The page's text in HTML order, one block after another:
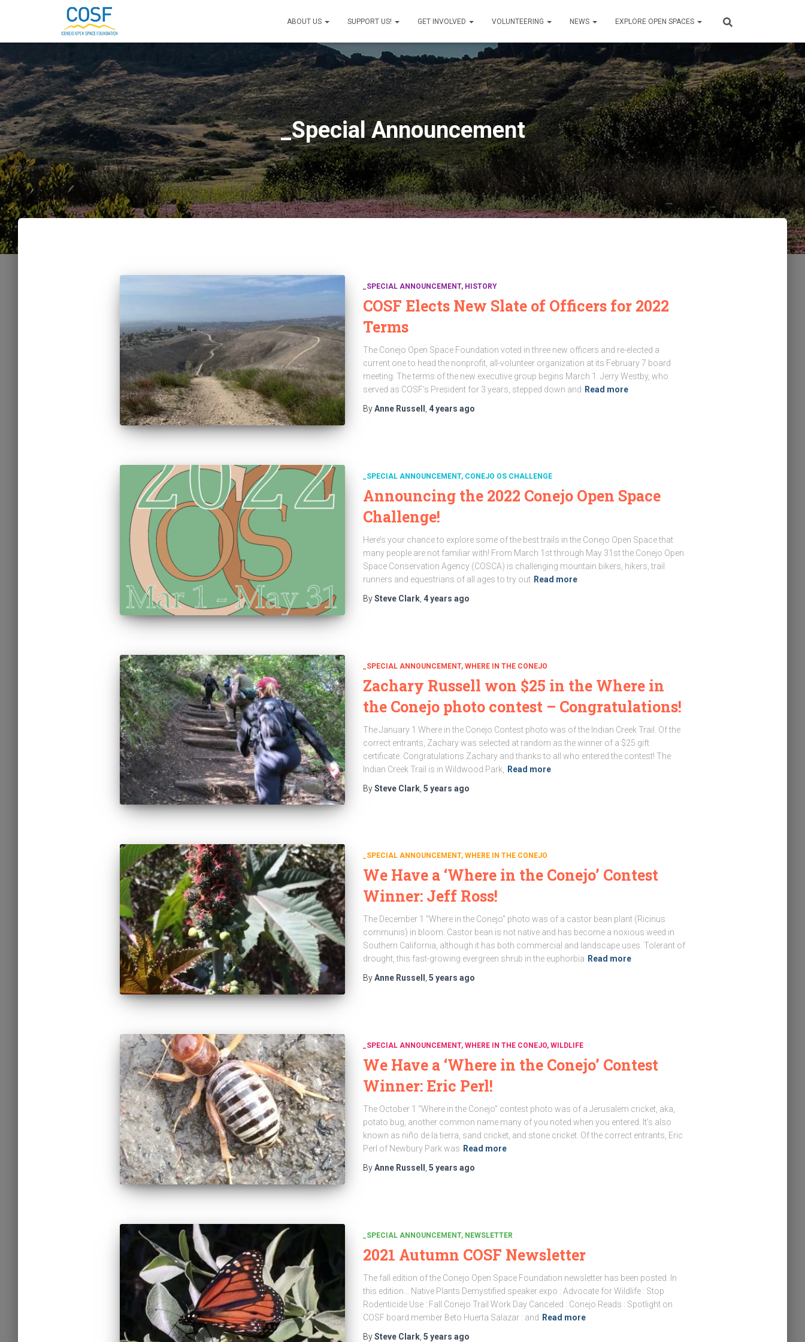
ABOUT US SUPPORT US! GET INVOLVED VOLUNTEERING NEWS EXPLORE OPEN SPACES
_Special Announcement
_SPECIAL ANNOUNCEMENT HISTORY
COSF Elects New Slate of Officers for 2022
Terms
The Conejo Open Space Foundation voted in three new officers and re-elected a
current one to head the nonprofit, all-volunteer organization at its February 7 board
meeting. The terms of the new executive group begins March 1. Jerry Westby, who
served as COSF’s President for 3 years, stepped down and
Read more
ByAnne Russell 4 years ago
_SPECIAL ANNOUNCEMENT CONEJO OS CHALLENGE
Announcing the 2022 Conejo Open Space
Challenge!
Here’s your chance to explore some of the best trails in the Conejo Open Space that
many people are not familiar with! From March 1st through May 31st the Conejo Open
Space Conservation Agency (COSCA) is challenging mountain bikers, hikers, trail
runners and equestrians of all ages to try out Read more
BySteve Clark, 4 years ago
_SPECIAL ANNOUNCEMENT WHERE IN THE CONEJO
Zachary Russell won $25 in the Where in
the Conejo photo contest – Congratulations!
The January 1 Where in the Conejo Contest photo was of the Indian Creek Trail. Of the
correct entrants, Zachary was selected at random as the winner of a $25 gift
certificate. Congratulations Zachary and thanks to all who entered the contest! The
Indian Creek Trail is in Wildwood Park,
Read more
BySteve Clark, 5 years ago
_SPECIAL ANNOUNCEMENT WHERE IN THE CONEJO
We Have a ‘Where in the Conejo’ Contest
Winner: Jeff Ross!
The December 1 “Where in the Conejo” photo was of a castor bean plant (Ricinus
communis) in bloom. Castor bean is not native and has become a noxious weed in
Southern California, although it has both commercial and landscape uses. Tolerant of
drought, this fast-growing evergreen shrub in the euphorbia Read more
ByAnne Russell , 5 years ago
_SPECIAL ANNOUNCEMENT WHERE IN THE CONEJO WILDLIFE
We Have a ‘Where in the Conejo’ Contest
Winner: Eric Perl!
The October 1 “Where in the Conejo” contest photo was of a Jerusalem cricket, aka,
potato bug, another common name many of you noted when you entered. It’s also
known as niño de la tierra, sand cricket, and stone cricket. Of the correct entrants, Eric
Perl of Newbury Park was Read more
ByAnne Russell , 5 years ago
_SPECIAL ANNOUNCEMENT NEWSLETTER
2021 Autumn COSF Newsletter
The fall edition of the Conejo Open Space Foundation newsletter has been posted. In
this edition… Native Plants Demystified speaker expo : Advocate for Wildlife : Stop
Rodenticide Use : Fall Conejo Trail Work Day Canceled : Conejo Reads : Spotlight on
COSF board member Beto Huerta Salazar : and
Read more
BySteve Clark, 5 years ago